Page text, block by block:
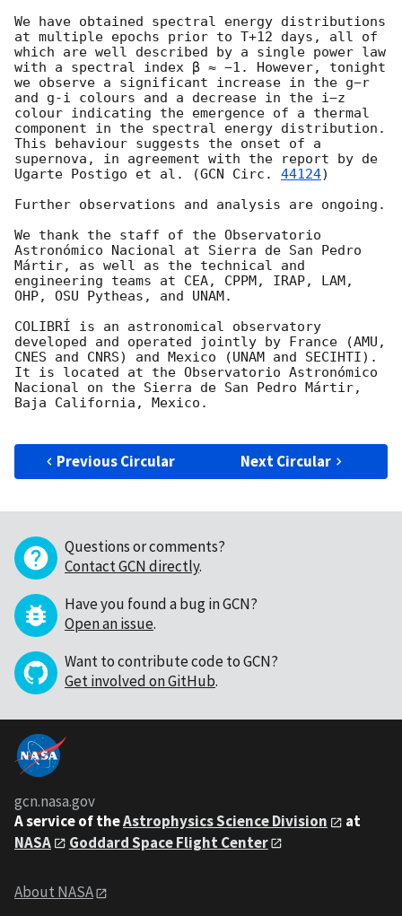
We have obtained spectral energy distributions
at multiple epochs prior to T+12 days, all of
which are well described by a single power law
with a spectral index β ≈ −1. However, tonight
we observe a significant increase in the g−r
and g-i colours and a decrease in the i−z
colour indicating the emergence of a thermal
component in the spectral energy distribution.
This behaviour suggests the onset of a
supernova, in agreement with the report by de
Ugarte Postigo et al. (GCN Circ. 44124)
Further observations and analysis are ongoing.
We thank the staff of the Observatorio
Astronómico Nacional at Sierra de San Pedro
Mártir, as well as the technical and
engineering teams at CEA, CPPM, IRAP, LAM,
OHP, OSU Pytheas, and UNAM.
COLIBRÍ is an astronomical observatory
developed and operated jointly by France (AMU,
CNES and CNRS) and Mexico (UNAM and SECIHTI).
It is located at the Observatorio Astronómico
Nacional on the Sierra de San Pedro Mártir,
Baja California, Mexico.
Previous Circular Next Circular
Questions or comments?
Contact GCN directly.
Have you found a bug in GCN?
Open an issue.
Want to contribute code to GCN?
Get involved on GitHub.
gcn.nasa.gov
A service of theAstrophysics Science Division
at
NASA
Goddard Space Flight Center
About NASA